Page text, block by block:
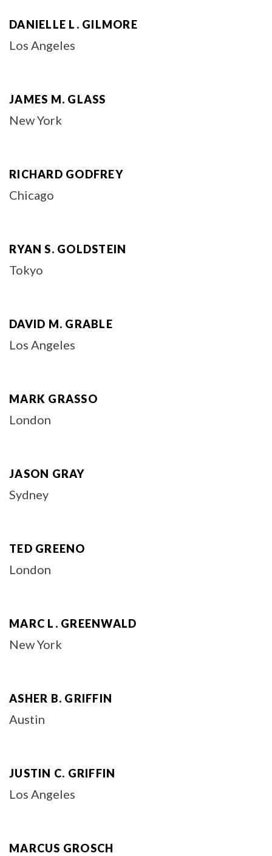
DANIELLE L. GILMORE
Los Angeles
JAMES M. GLASS
New York
RICHARD GODFREY
Chicago
RYAN S. GOLDSTEIN
Tokyo
DAVID M. GRABLE
Los Angeles
MARK GRASSO
London
JASON GRAY
Sydney
TED GREENO
London
MARC L. GREENWALD
New York
ASHER B. GRIFFIN
Austin
JUSTIN C. GRIFFIN
Los Angeles
MARCUS GROSCH